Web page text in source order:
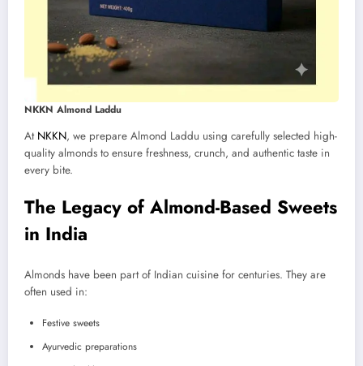
NKKN Almond Laddu
At NKKN, we prepare Almond Laddu using carefully selected high-
quality almonds to ensure freshness, crunch, and authentic taste in
every bite.
The Legacy of Almond-Based Sweets
in India
Almonds have been part of Indian cuisine for centuries. They are
often used in:
Festive sweets
Ayurvedic preparations